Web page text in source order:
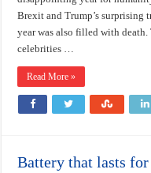
Brexit and Trump’s surprising
year was also filled with
celebrities …
Read More »
Battery that lasts